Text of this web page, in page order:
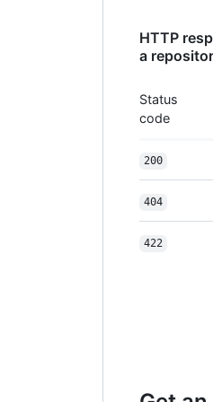
HTTP
a
Status
code
200
404
422